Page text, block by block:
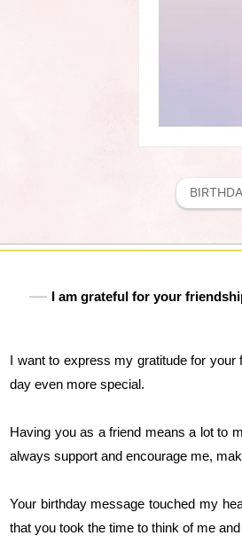
I am grateful for your
I want to express my gratitude for
day even more special.
Having you as a friend means a lot to
always support and encourage me,
Your birthday message touched my
that you took the time to think of me